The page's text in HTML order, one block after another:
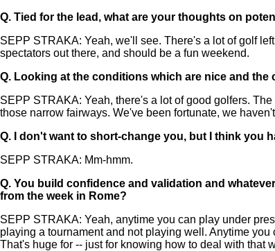
Q. Tied for the lead, what are your thoughts on
SEPP STRAKA: Yeah, we'll see. There's a lot of golf
spectators out there, and should be a fun weekend.
Q. Looking at the conditions which are nice and
SEPP STRAKA: Yeah, there's a lot of good golfers.
those narrow fairways. We've been fortunate, we
Q.
I don't want to short-change you, but I think you
SEPP STRAKA: Mm-hmm.
Q. You build confidence and validation and
from the week in Rome?
SEPP STRAKA: Yeah, anytime you can play under
playing a tournament and not playing well. Anytime
That's huge for -- just for knowing how to deal with that